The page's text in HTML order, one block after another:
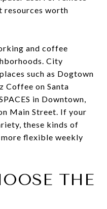
resources worth
and coffee
City
such as Dogtown
Coffee on Santa
in Downtown,
Main Street. If your
these kinds of
more flexible weekly
THE